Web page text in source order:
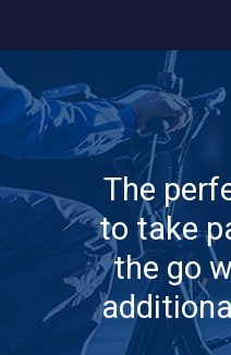
The
to take
the go